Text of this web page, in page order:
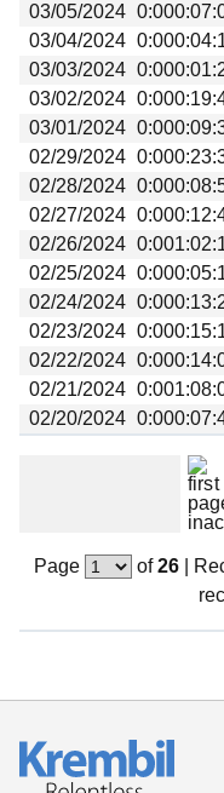
03/05/2024
03/04/2024
03/03/2024
03/02/2024
03/01/2024
02/29/2024
02/28/2024
02/27/2024
02/26/2024
02/25/2024
02/24/2024
02/23/2024
02/22/2024
02/21/2024
02/20/2024
Page of26